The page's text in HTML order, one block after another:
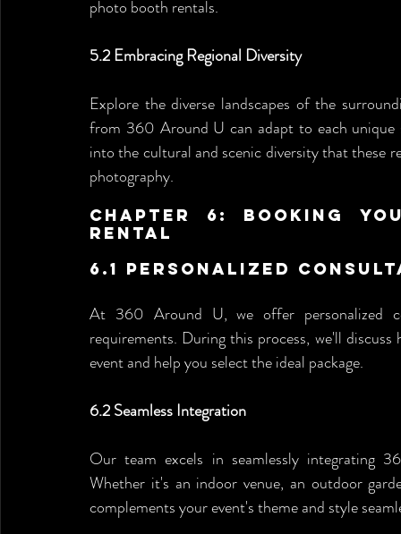
photo booth rentals.
5.2 Embracing Regional Diversity
Explore the diverse landscapes of the
from 360 Around U can adapt to each unique
into the cultural and scenic diversity that these
photography.
Chapter 6: Booking
Rental
6.1 Personalized
At 360 Around U, we offer personalized
requirements. During this process, we'll
event and help you select the ideal package.
6.2 Seamless Integration
Our team excels in seamlessly integrating
Whether it's an indoor venue, an outdoor
complements your event's theme and style